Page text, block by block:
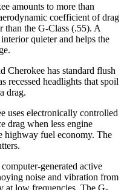
amounts to more than
coefficient of drag
the G-Class (.55). A
quieter and helps the
Cherokee has standard flush
recessed headlights that spoil
drag.
uses electronically controlled
drag when less engine
highway fuel economy. The
generated active
noise and vibration from
at low frequencies. The G-